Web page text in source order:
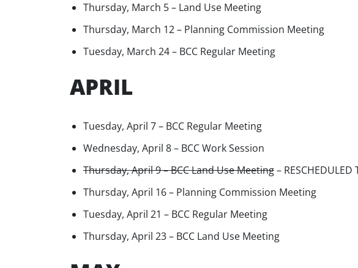
Thursday, March 5 – Land Use Meeting
Thursday, March 12 – Planning Commission Meeting
Tuesday, March 24 – BCC Regular Meeting
APRIL
Tuesday, April 7 – BCC Regular Meeting
Wednesday, April 8 – BCC Work Session
Thursday, April 9 – BCC Land Use Meeting–
Thursday, April 16 – Planning Commission Meeting
Tuesday, April 21 – BCC Regular Meeting
Thursday, April 23 – BCC Land Use Meeting